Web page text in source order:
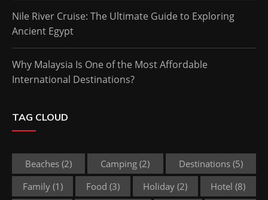
Nile River Cruise: The Ultimate Guide to Exploring
Ancient Egypt
Why Malaysia Is One of the Most Affordable
International Destinations?
TAG CLOUD
Beaches (2) Camping (2) Destinations(5)
Family(1) Food (3) Holiday (2) Hotel (8)